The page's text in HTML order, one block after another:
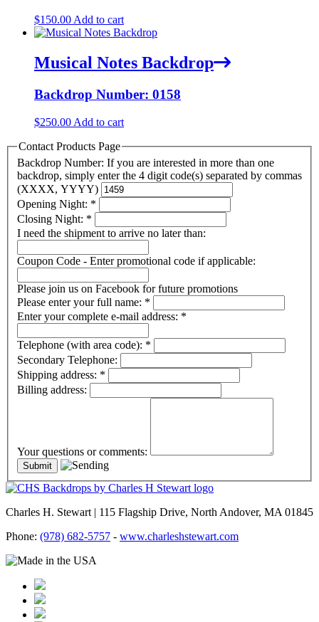
$150.00 Add to cart
Musical Notes Backdrop
Backdrop Number: 0158
$250.00 Add to cart
Contact Products Page
Backdrop Number: If you are interested in more than one
backdrop, simply enter the 4 digit code(s) separated by commas
(XXXX, YYYY)
Opening Night: *
Closing Night: *
I need the shipment to arrive no later than:
Coupon Code - Enter promotional code if applicable:
Please join us on Facebook for future promotions
Please enter your full name: *
Enter your complete e-mail address: *
Telephone (with area code): *
Secondary Telephone:
Shipping address: *
Billing address:
Your questions or comments:
Charles H. Stewart | 115 Flagship Drive, North Andover, MA 01845
Phone: (978) 682-5757 - www.charleshstewart.com